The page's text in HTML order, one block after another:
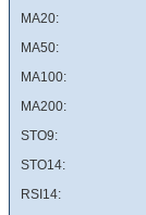
MA20:
MA50:
MA100:
MA200:
STO9:
STO14:
RSI14: